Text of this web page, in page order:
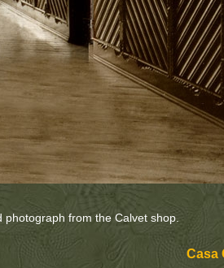
photograph from the Calvet shop.
Casa